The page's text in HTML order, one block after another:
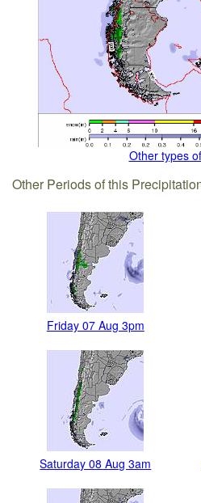
Other types
Other Periods of this
Friday 07 Aug 3pm
Saturday 08 Aug 3am